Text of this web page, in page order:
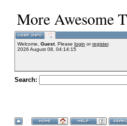
More Awesome
Welcome, Guest. Please login orregister.
2026 August 08, 04:14:15
Search: